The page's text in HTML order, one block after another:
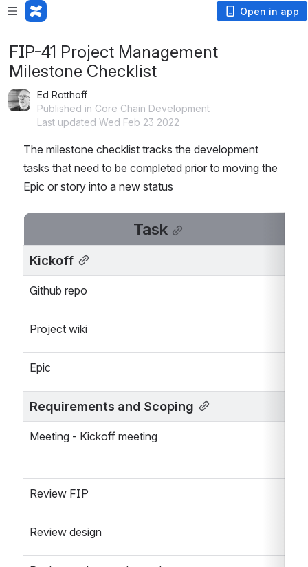
Open in app
FIP-41 Project Management
Milestone Checklist
Ed Rotthoff
Published in Core Chain Development
Last updated Wed Feb 23 2022
The milestone checklist tracks the development
tasks that need to be completed prior to moving the
Epic or story into a new status
Task
Kickoff
Github repo
Project wiki
Epic
Requirements and Scoping
Meeting - Kickoff meeting
Review FIP
Review design